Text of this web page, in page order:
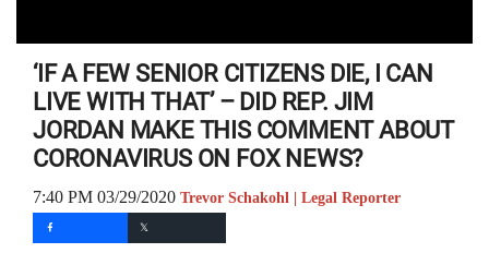
‘IF A FEW SENIOR CITIZENS DIE, I CAN
LIVE WITH THAT’ – DID REP. JIM
JORDAN MAKE THIS COMMENT ABOUT
CORONAVIRUS ON FOX NEWS?
7:40 PM 03/29/2020 Trevor Schakohl | Legal Reporter